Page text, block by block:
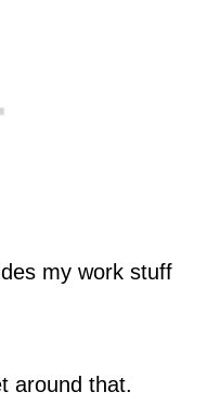
my work stuff
around that.